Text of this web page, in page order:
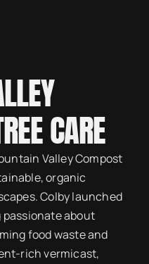
CARE
Valley Compost
organic
Colby launched
about
food waste and
rich vermicast,